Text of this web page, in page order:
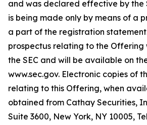
and was declared effective by the
is being made only by means of a
a part of the registration
prospectus relating to the Offering
the SEC and will be available on
www.sec.gov. Electronic copies of
relating to this Offering, when
obtained from Cathay Securities,
Suite 3600, New York, NY 10005,